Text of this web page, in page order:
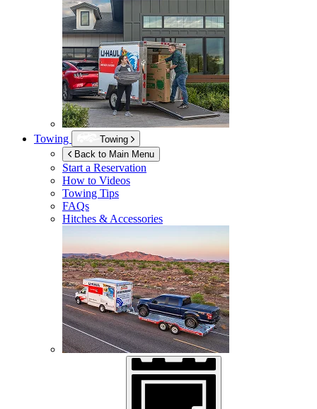
Towing
Towing
Back to Main Menu
Start a Reservation
How to Videos
Towing Tips
FAQs
Hitches & Accessories